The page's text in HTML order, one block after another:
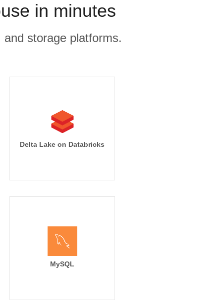
in minutes
storage platforms.
Delta Lake on Databricks
MySQL